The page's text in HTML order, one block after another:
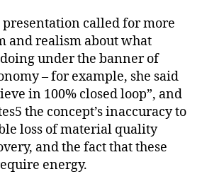
presentation called for more
and realism about what
under the banner of
– for example, she said
in 100% closed loop”, and
the concept’s inaccuracy to
loss of material quality
and the fact that these
energy.